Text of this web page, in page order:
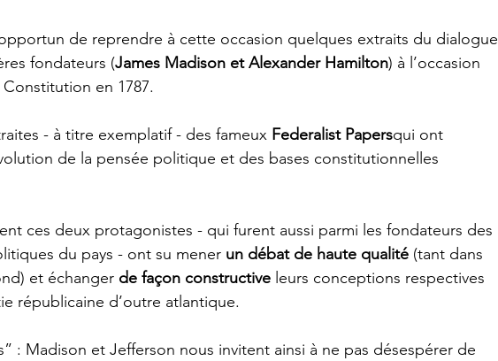
de reprendre à cette occasion quelques extraits du dialogue
fondateurs (James Madison et Alexander Hamilton) à l’occasion
en 1787.
- à titre exemplatif - des fameux Federalist Papersqui ont
de la pensée politique et des bases constitutionnelles
ces deux protagonistes - qui furent aussi parmi les fondateurs des
du pays - ont su mener un débat de haute qualité (tant dans
et échanger de façon constructive leurs conceptions respectives
républicaine d’outre atlantique.
: Madison et Jefferson nous invitent ainsi à ne pas désespérer de